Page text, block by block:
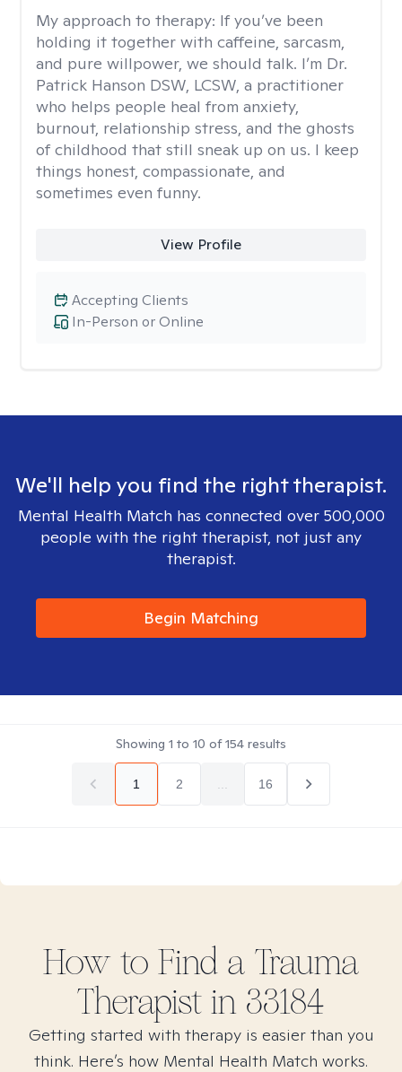
My approach to therapy: If you’ve been
holding it together with caffeine, sarcasm,
and pure willpower, we should talk. I’m Dr.
Patrick Hanson DSW, LCSW, a practitioner
who helps people heal from anxiety,
burnout, relationship stress, and the ghosts
of childhood that still sneak up on us. I keep
things honest, compassionate, and
sometimes even funny.
View Profile
In-Person or Online
Accepting Clients
We'll help you find the right therapist.
Mental Health Match has connected over 500,000
people with the right therapist, not just any
therapist.
Begin Matching
Showing 1 to 10 of154 results
1 2 16
How to Find a Trauma
Therapist in 33184
Getting started with therapy is easier than you
think. Here’s how Mental Health Match works.